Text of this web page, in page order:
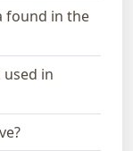
found in the
in